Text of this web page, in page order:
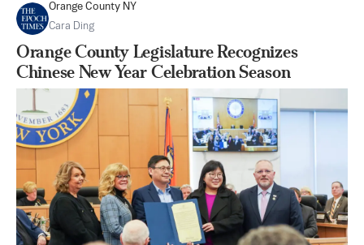
Orange County NY
Cara Ding
Orange County Legislature Recognizes
Chinese New Year Celebration Season